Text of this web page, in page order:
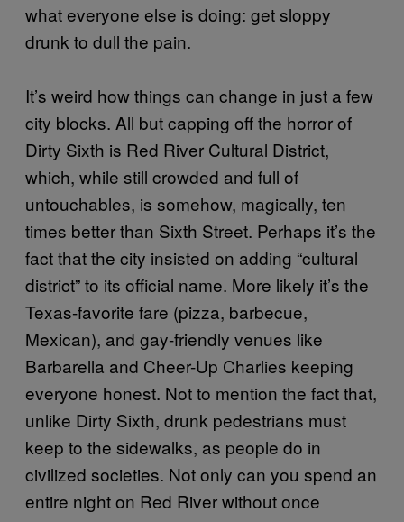
what everyone else is doing: get sloppy
drunk to dull the pain.
It’s weird how things can change in just a few
city blocks. All but capping off the horror of
Dirty Sixth is Red River Cultural District,
which, while still crowded and full of
untouchables, is somehow, magically, ten
times better than Sixth Street. Perhaps it’s the
fact that the city insisted on adding “cultural
district” to its official name. More likely it’s the
Texas-favorite fare (pizza, barbecue,
Mexican), and gay-friendly venues like
Barbarella and Cheer-Up Charlies keeping
everyone honest. Not to mention the fact that,
unlike Dirty Sixth, drunk pedestrians must
keep to the sidewalks, as people do in
civilized societies. Not only can you spend an
entire night on Red River without once